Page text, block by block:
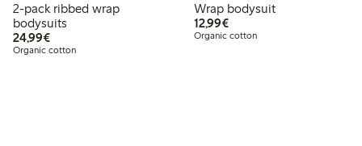
2-pack ribbed wrap
bodysuits
24,99€€24.99
Organic cotton
Wrap bodysuit
12,99€€12.99
Organic cotton